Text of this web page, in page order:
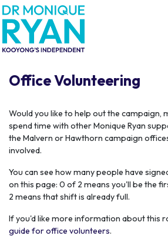
Skip navigation
Office Volunteering
Would you like to help out the campaign,
spend time with other Monique Ryan
the Malvern or Hawthorn campaign
involved.
You can see how many people have
on this page: 0 of 2 means you'll be the
2 means that shift is already full.
If you'd like more information about this
guide for office volunteers.